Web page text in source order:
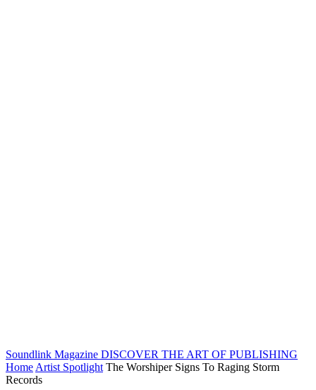
Soundlink Magazine DISCOVER THE ART OF PUBLISHING
Home Artist Spotlight The Worshiper Signs To Raging Storm
Records